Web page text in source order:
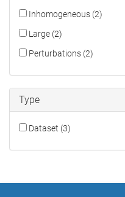
Inhomogeneous (2)
Large (2)
Perturbations (2)
Type
Dataset (3)